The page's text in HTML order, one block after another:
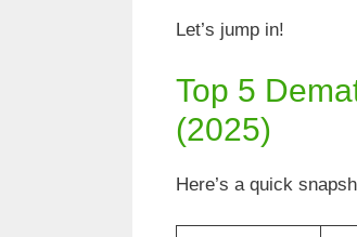
Let’s jump in!
Top 5
(2025)
Here’s a quick